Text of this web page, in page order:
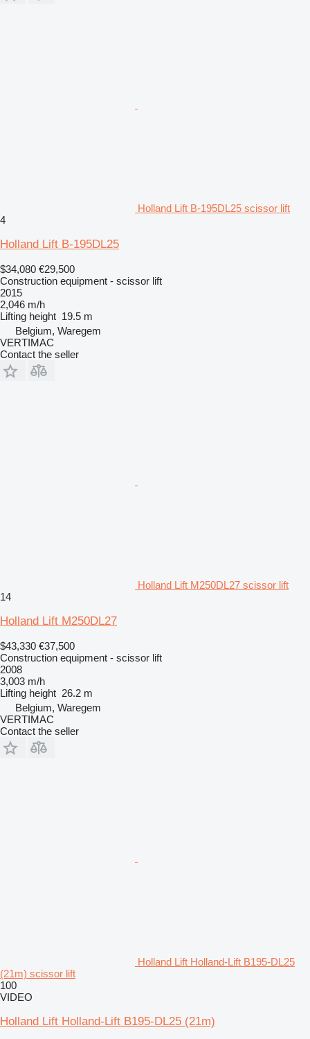
Holland Lift B-195DL25 scissor lift
4
Holland Lift B-195DL25
$34,080 €29,500
Construction equipment - scissor lift
2015
2,046 m/h
Lifting height 19.5 m
Belgium, Waregem
VERTIMAC
Contact the seller
Holland Lift M250DL27 scissor lift
14
Holland Lift M250DL27
$43,330 €37,500
Construction equipment - scissor lift
2008
3,003 m/h
Lifting height 26.2 m
Belgium, Waregem
VERTIMAC
Contact the seller
Holland Lift Holland-Lift B195-DL25
(21m) scissor lift
100
VIDEO
Holland Lift Holland-Lift B195-DL25 (21m)